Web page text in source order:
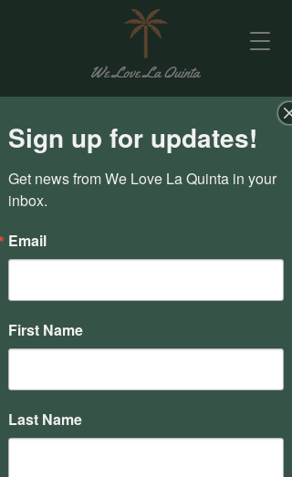
Sign up for updates!
Get news from We Love La Quinta in your
inbox.
Email
First Name
Last Name